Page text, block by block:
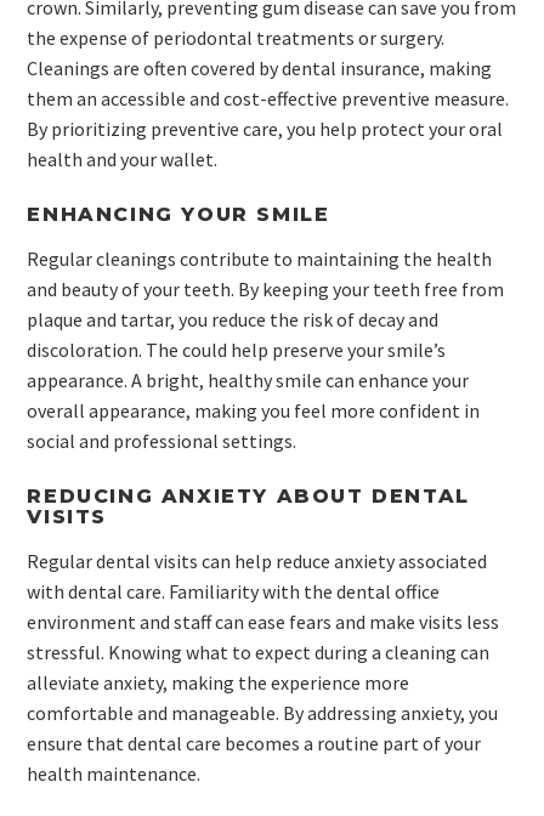
crown. Similarly, preventing gum disease can save you from
the expense of periodontal treatments or surgery.
Cleanings are often covered by dental insurance, making
them an accessible and cost-effective preventive measure.
By prioritizing preventive care, you help protect your oral
health and your wallet.
ENHANCING YOUR SMILE
Regular cleanings contribute to maintaining the health
and beauty of your teeth. By keeping your teeth free from
plaque and tartar, you reduce the risk of decay and
discoloration. The could help preserve your smile’s
appearance. A bright, healthy smile can enhance your
overall appearance, making you feel more confident in
social and professional settings.
REDUCING ANXIETY ABOUT DENTAL
VISITS
Regular dental visits can help reduce anxiety associated
with dental care. Familiarity with the dental office
environment and staff can ease fears and make visits less
stressful. Knowing what to expect during a cleaning can
alleviate anxiety, making the experience more
comfortable and manageable. By addressing anxiety, you
ensure that dental care becomes a routine part of your
health maintenance.